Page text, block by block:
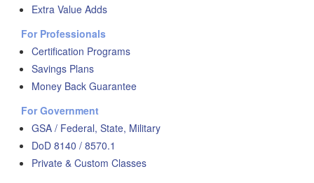
Extra Value Adds
For Professionals
Certification Programs
Savings Plans
Money Back Guarantee
For Government
GSA / Federal, State, Military
DoD 8140 / 8570.1
Private & Custom Classes